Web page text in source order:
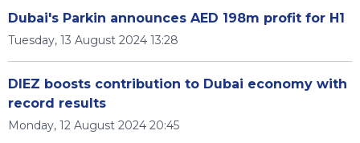
Dubai's Parkin announces AED 198m profit for H1
Tuesday, 13 August 2024 13:28
DIEZ boosts contribution to Dubai economy with
record results
Monday, 12 August 2024 20:45